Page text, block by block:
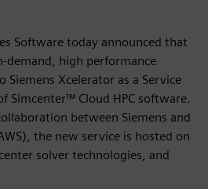
Software today announced that
demand, high performance
Xcelerator as a Service
Simcenter™ Cloud HPC software.
between Siemens and
the new service is hosted on
solver technologies, and